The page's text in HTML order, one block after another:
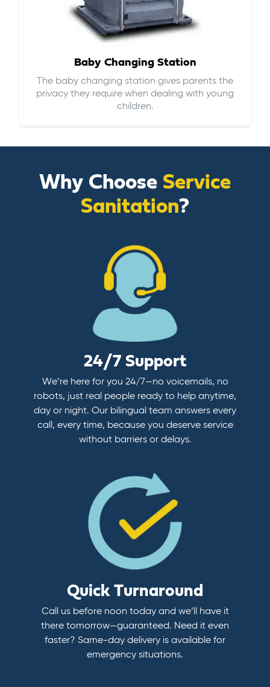
Baby Changing Station
The baby changing station gives parents the
privacy they require when dealing with young
children.
Why Choose Service
Sanitation?
24/7 Support
We’re here for you 24/7—no voicemails, no
robots, just real people ready to help anytime,
day or night. Our bilingual team answers every
call, every time, because you deserve service
without barriers or delays.
Quick Turnaround
Call us before noon today and we’ll have it
there tomorrow—guaranteed. Need it even
faster? Same-day delivery is available for
emergency situations.